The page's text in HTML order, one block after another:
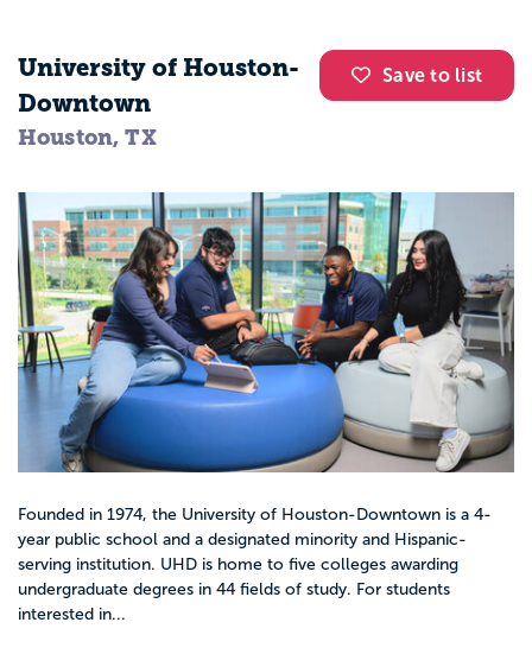
Save to list
University of Houston-
Downtown
Houston, TX
Founded in 1974, the University of Houston-Downtown is a 4-
year public school and a designated minority and Hispanic-
serving institution. UHD is home to five colleges awarding
undergraduate degrees in 44 fields of study. For students
interested in...